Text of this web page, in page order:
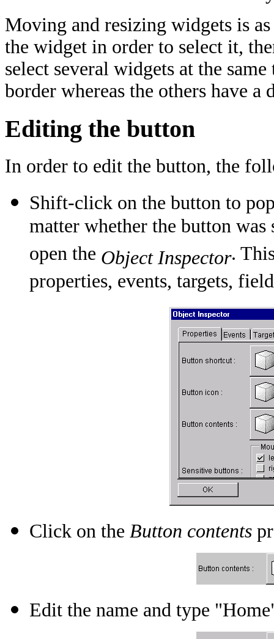
Moving and resizing widgets is
the widget in order to select it,
select several widgets at the
border whereas the others have a
Editing the button
In order to edit the button, the
Shift-click on the button to
matter whether the button
open the Object Inspector.
properties, events, targets,
Click on the Button contents
Edit the name and type